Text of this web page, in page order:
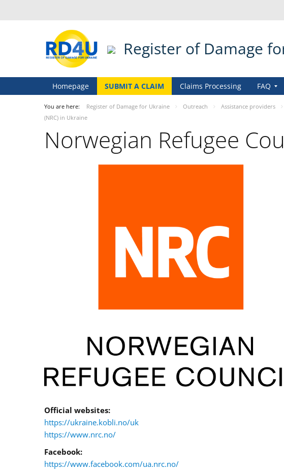
Register of Damage
Homepage SUBMIT A CLAIM Claims Processing FAQ
You are here: Register of Damage for Ukraine Outreach Assistance providers
(NRC) in Ukraine
Norwegian Refugee
Official websites:
https://ukraine.kobli.no/uk
https://www.nrc.no/
Facebook:
https://www.facebook.com/ua.nrc.no/